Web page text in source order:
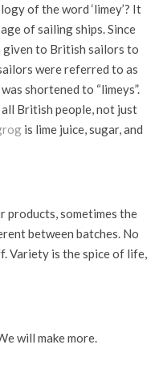
of the word ‘limey’? It
of sailing ships. Since
given to British sailors to
were referred to as
shortened to “limeys”.
British people, not just
is lime juice, sugar, and
products, sometimes the
between batches. No
Variety is the spice of life,
will make more.